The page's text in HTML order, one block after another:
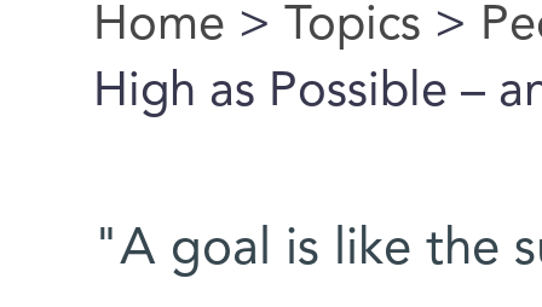
You are here
Home > Topics >
High as Possible –
"A goal is like the